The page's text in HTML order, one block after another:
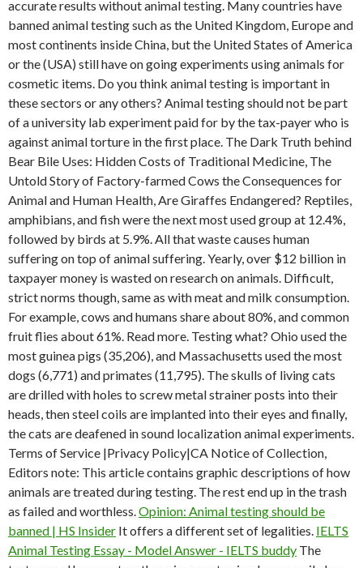
accurate results without animal testing. Many countries have
banned animal testing such as the United Kingdom, Europe and
most continents inside China, but the United States of America
or the (USA) still have on going experiments using animals for
cosmetic items. Do you think animal testing is important in
these sectors or any others? Animal testing should not be part
of a university lab experiment paid for by the tax-payer who is
against animal torture in the first place. The Dark Truth behind
Bear Bile Uses: Hidden Costs of Traditional Medicine, The
Untold Story of Factory-farmed Cows the Consequences for
Animal and Human Health, Are Giraffes Endangered? Reptiles,
amphibians, and fish were the next most used group at 12.4%,
followed by birds at 5.9%. All that waste causes human
suffering on top of animal suffering. Yearly, over $12 billion in
taxpayer money is wasted on research on animals. Difficult,
strict norms though, same as with meat and milk consumption.
For example, cows and humans share about 80%, and common
fruit flies about 61%. Read more. Testing what? Ohio used the
most guinea pigs (35,206), and Massachusetts used the most
dogs (6,771) and primates (11,795). The skulls of living cats
are drilled with holes to screw metal strainer posts into their
heads, then steel coils are implanted into their eyes and finally,
the cats are deafened in sound localization animal experiments.
Terms of Service |Privacy Policy|CA Notice of Collection,
Editors note: This article contains graphic descriptions of how
animals are treated during testing. The rest end up in the trash
as failed and worthless.Opinion: Animal testing should be
banned | HS Insider It offers a different set of legalities. IELTS
Animal Testing Essay - Model Answer - IELTS buddy The